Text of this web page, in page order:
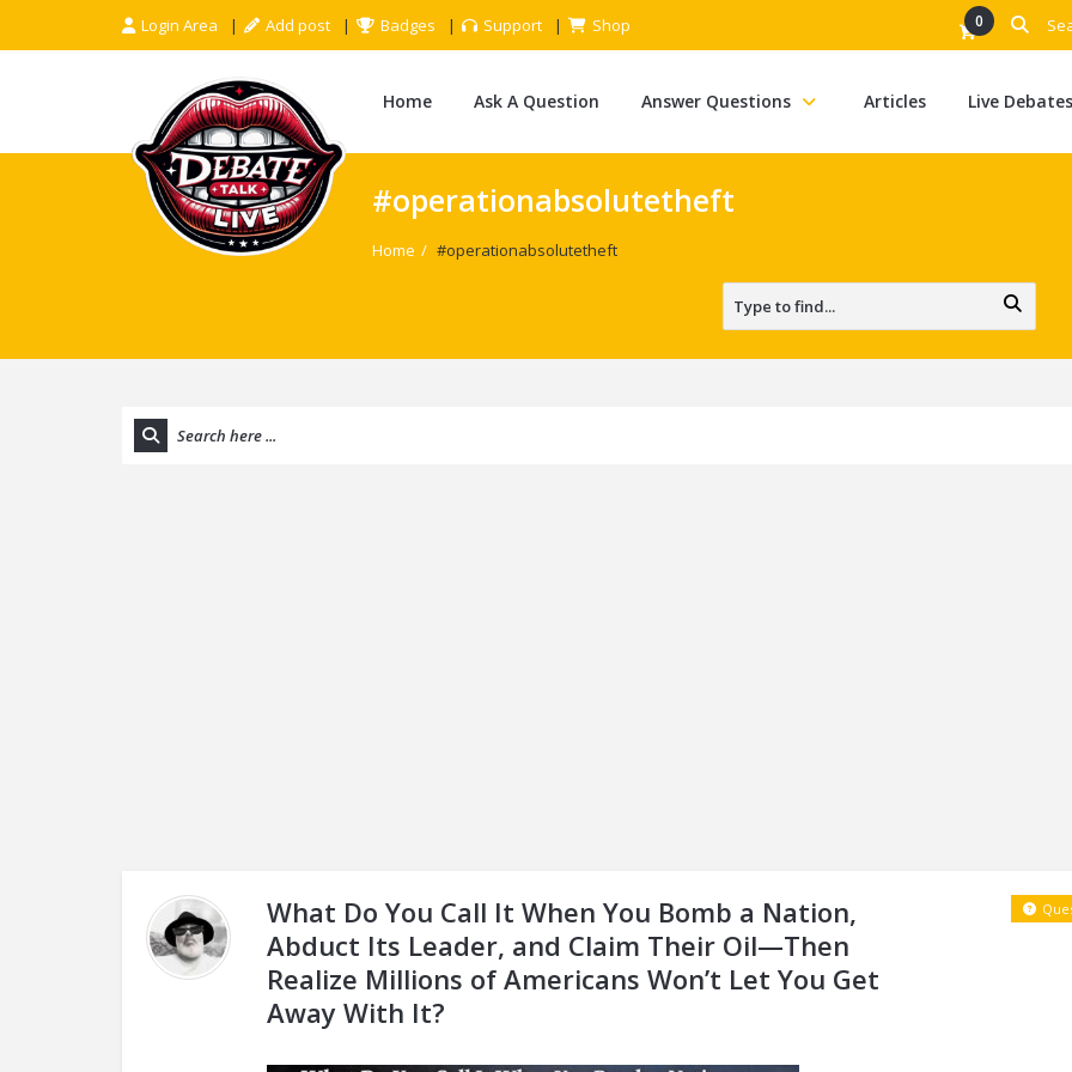
Login Area Add post Badges Support Shop 0
Home Ask A Question Answer Questions Articles Live Debates
#operationabsolutetheft
Home / #operationabsolutetheft
What Do You Call It When You Bomb a Nation,
Abduct Its Leader, and Claim Their Oil—Then
Realize Millions of Americans Won’t Let You Get
Away With It?